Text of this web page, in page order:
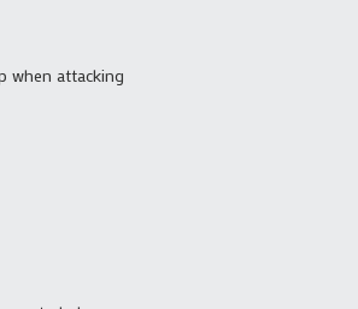
when attacking